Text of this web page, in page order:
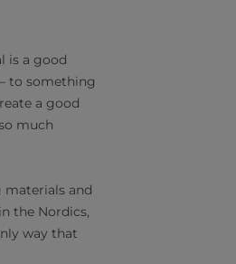
is a good
to something
a good
much
materials and
the Nordics,
way that